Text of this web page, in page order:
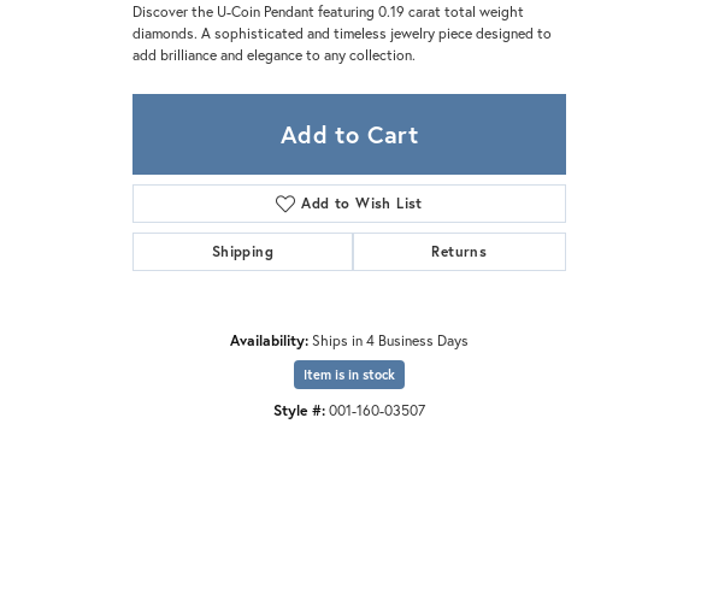
Discover the U-Coin Pendant featuring 0.19 carat total weight
diamonds. A sophisticated and timeless jewelry piece designed to
add brilliance and elegance to any collection.
Add to Cart
Add to Wish List
Shipping Returns
Availability:Ships in 4 Business Days
Item is in stock
Style #:001-160-03507